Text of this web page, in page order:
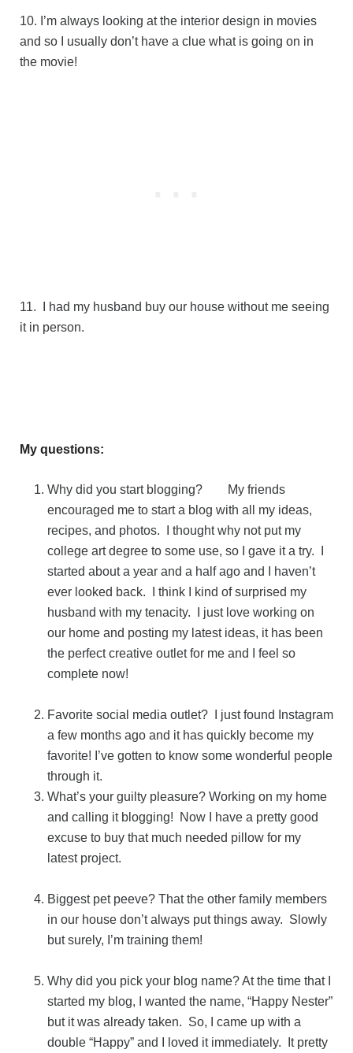
10. I’m always looking at the interior design in movies
and so I usually don’t have a clue what is going on in
the movie!
11. I had my husband buy our house without me seeing
it in person.
My questions:
Why did you start blogging? My friends
encouraged me to start a blog with all my ideas,
recipes, and photos. I thought why not put my
college art degree to some use, so I gave it a try. I
started about a year and a half ago and I haven’t
ever looked back. I think I kind of surprised my
husband with my tenacity. I just love working on
our home and posting my latest ideas, it has been
the perfect creative outlet for me and I feel so
complete now!
Favorite social media outlet? I just found Instagram
a few months ago and it has quickly become my
favorite! I’ve gotten to know some wonderful people
through it.
What’s your guilty pleasure? Working on my home
and calling it blogging! Now I have a pretty good
excuse to buy that much needed pillow for my
latest project.
Biggest pet peeve? That the other family members
in our house don’t always put things away. Slowly
but surely, I’m training them!
Why did you pick your blog name? At the time that I
started my blog, I wanted the name, “Happy Nester”
but it was already taken. So, I came up with a
double “Happy” and I loved it immediately. It pretty